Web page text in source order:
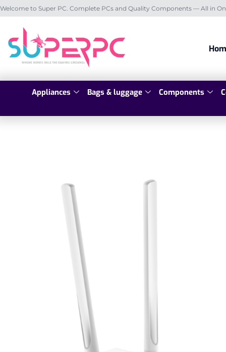
Welcome to Super PC. Complete PCs and Quality Components — All in
Appliances Bags & luggage Components